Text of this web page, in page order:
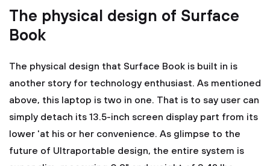
The physical design of Surface
Book
The physical design that Surface Book is built in is
another story for technology enthusiast. As mentioned
above, this laptop is two in one. That is to say user can
simply detach its 13.5-inch screen display part from its
lower 'at his or her convenience. As glimpse to the
future of Ultraportable design, the entire system is